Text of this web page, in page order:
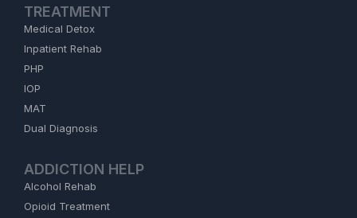
TREATMENT
Medical Detox
Inpatient Rehab
PHP
IOP
MAT
Dual Diagnosis
ADDICTION HELP
Alcohol Rehab
Opioid Treatment